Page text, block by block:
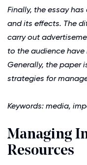
Finally, the essay
and its effects. The
carry out
to the audience
Generally, the paper
strategies for
Keywords: media,
Managing
Resources